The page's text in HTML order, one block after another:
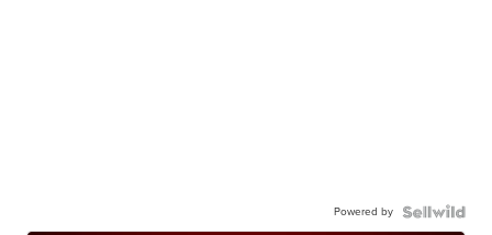
Powered by